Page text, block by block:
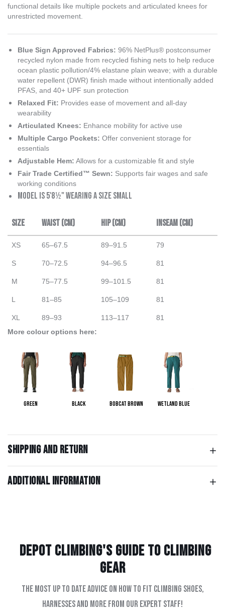
functional details like multiple pockets and articulated knees for
unrestricted movement.
Blue Sign Approved Fabrics: 96% NetPlus® postconsumer
recycled nylon made from recycled fishing nets to help reduce
ocean plastic pollution/4% elastane plain weave; with a durable
water repellent (DWR) finish made without intentionally added
PFAS, and 40+ UPF sun protection
Relaxed Fit: Provides ease of movement and all-day
wearability
Articulated Knees: Enhance mobility for active use
Multiple Cargo Pockets: Offer convenient storage for
essentials
Adjustable Hem: Allows for a customizable fit and style
Fair Trade Certified™ Sewn: Supports fair wages and safe
working conditions
Model is 5'8½" wearing a size small
Size Waist (cm) Hip (cm) Inseam (cm)
XS 65–67.5 89–91.5 79
S 70–72.5 94–96.5 81
M 75–77.5 99–101.5 81
L 81–85 105–109 81
XL 89–93 113–117
81
More colour options here:
Green Black Bobcat Brown Wetland Blue
Shipping and return
Additional information
Depot Climbing's Guide to climbing
gear
The most up to date advice on how to fit climbing shoes,
harnesses and more from our expert staff!